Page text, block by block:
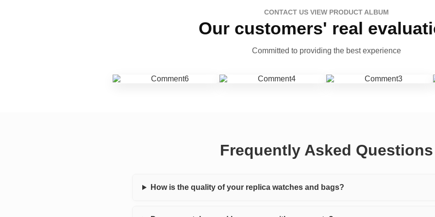
CONTACT US VIEW PRODUCT ALBUM
Our customers' real
Committed to providing the best experience
Frequently Asked Questions
How is the quality of your replica watches and bags?